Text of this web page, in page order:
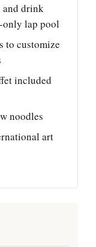
and drink
only lap pool
to customize
included
noodles
art